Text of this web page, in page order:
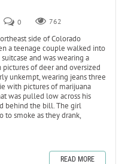
0 762
side of Colorado
a teenage couple walked into
and was wearing a
pictures of deer and oversized
unkempt, wearing jeans three
with pictures of marijuana
was pulled low across his
behind the bill. The girl
smoke as they drank,
READ MORE